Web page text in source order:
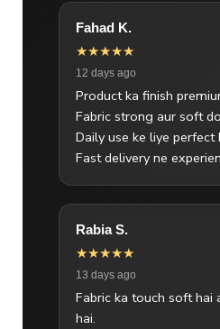
Fahad K.
★★★★★
12 days ago
Product ka finish
Fabric strong aur soft
Daily use ke liye perfect
Fast delivery ne
Rabia S.
★★★★★
13 days ago
Fabric ka touch soft hai
hai.